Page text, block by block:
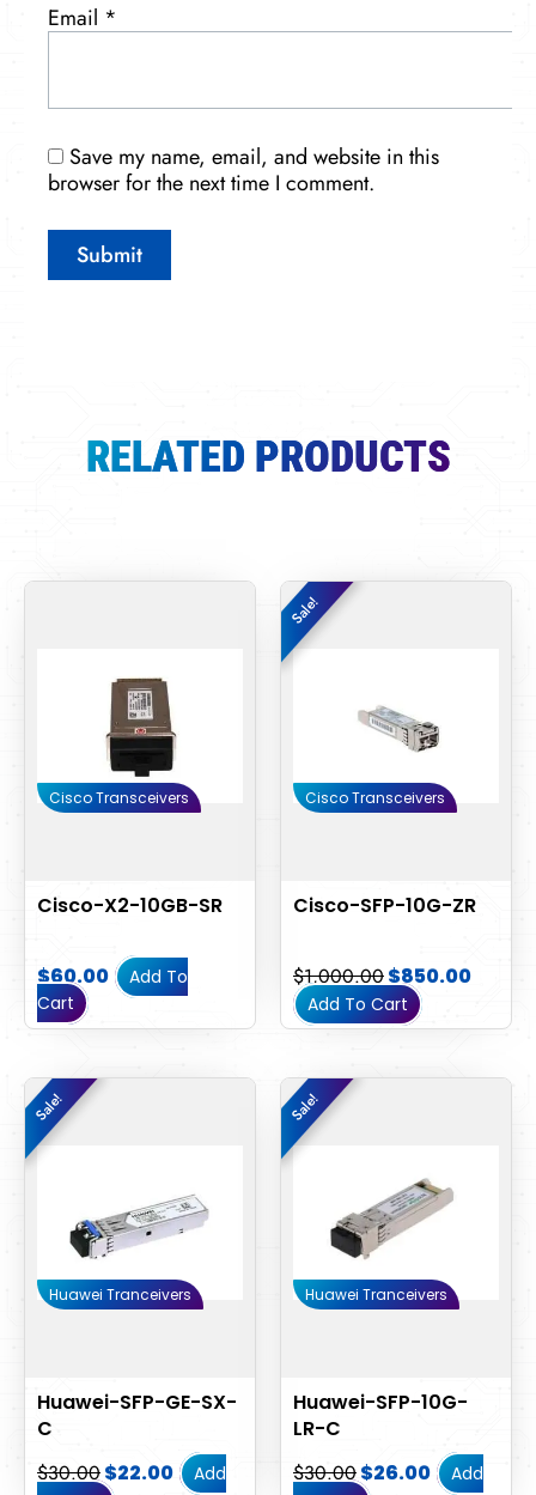
Email *
Save my name, email, and website in this
browser for the next time I comment.
RELATED PRODUCTS
Cisco Transceivers
Cisco-X2-10GB-SR
$60.00
Add To
Cart
Sale!
Sale!
Cisco Transceivers
Cisco-SFP-10G-ZR
$1,000.00$850.00
Add To Cart
Sale!
Sale!
Huawei Tranceivers
Huawei-SFP-GE-SX-
C
$30.00$22.00
Current
Add
Sale!
Sale!
Huawei Tranceivers
Huawei-SFP-10G-
LR-C
$30.00$26.00
Current
Add